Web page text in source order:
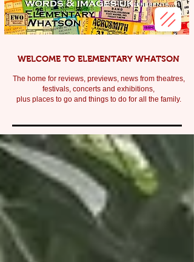
WELCOME TO ELEMENTARY WHATSON
The home for reviews, previews, news from theatres,
festivals, concerts and exhibitions,
plus places to go and things to do for all the family.